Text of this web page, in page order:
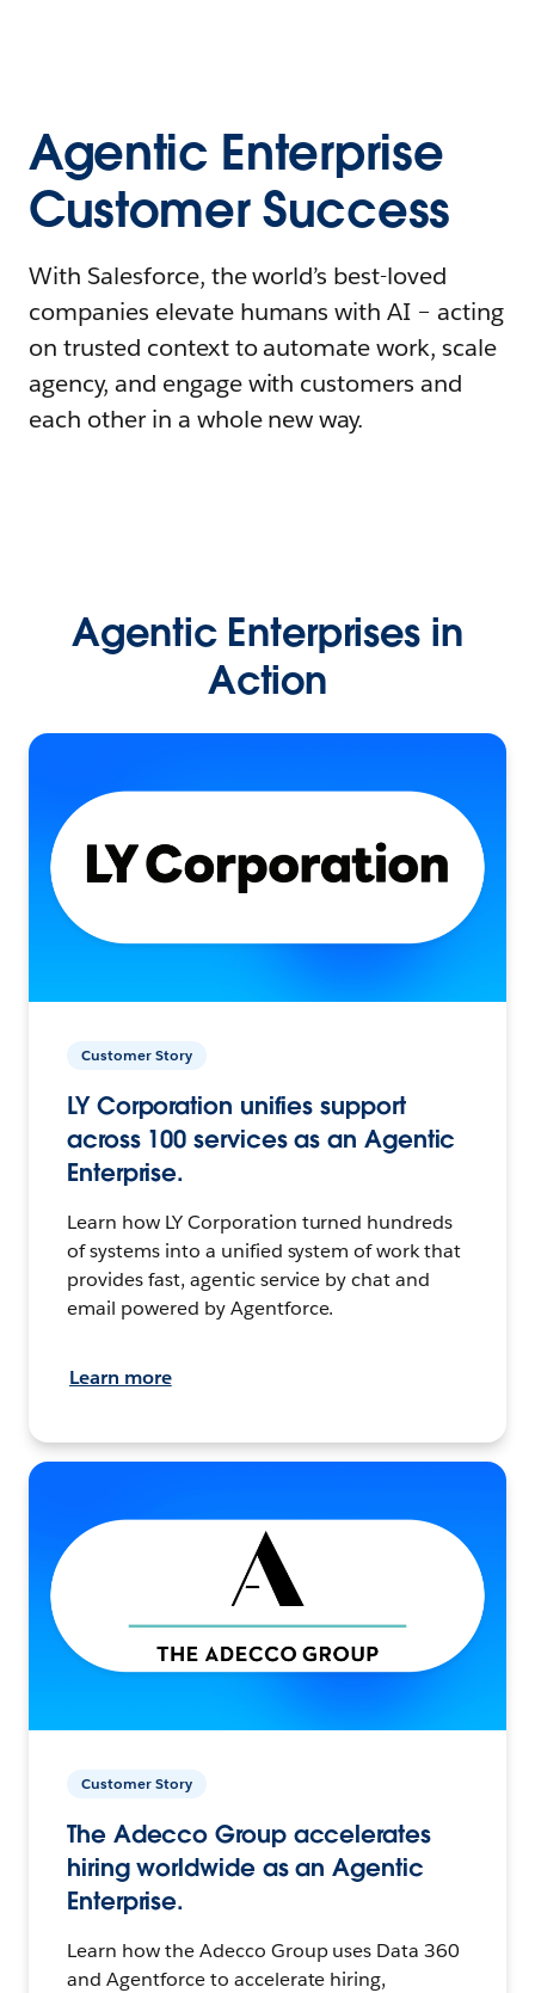
Agentic Enterprise
Customer Success
With Salesforce, the world’s best-loved
companies elevate humans with AI – acting
on trusted context to automate work, scale
agency, and engage with customers and
each other in a whole new way.
Agentic Enterprises in
Action
Customer Story
LY Corporation unifies support
across 100 services as an Agentic
Enterprise.
Learn how LY Corporation turned hundreds
of systems into a unified system of work that
provides fast, agentic service by chat and
email powered by Agentforce.
Learn more
Customer Story
The Adecco Group accelerates
hiring worldwide as an Agentic
Enterprise.
Learn how the Adecco Group uses Data 360
and Agentforce to accelerate hiring,